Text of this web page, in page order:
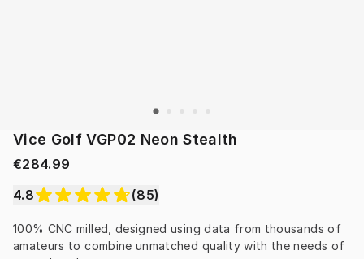
Vice Golf VGP02 Neon Stealth
€284.99
4.8
(85)
100% CNC milled, designed using data from thousands of
amateurs to combine unmatched quality with the needs of